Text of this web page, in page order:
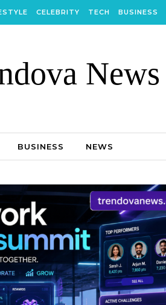
CELEBRITY TECH BUSINESS
News
BUSINESS NEWS